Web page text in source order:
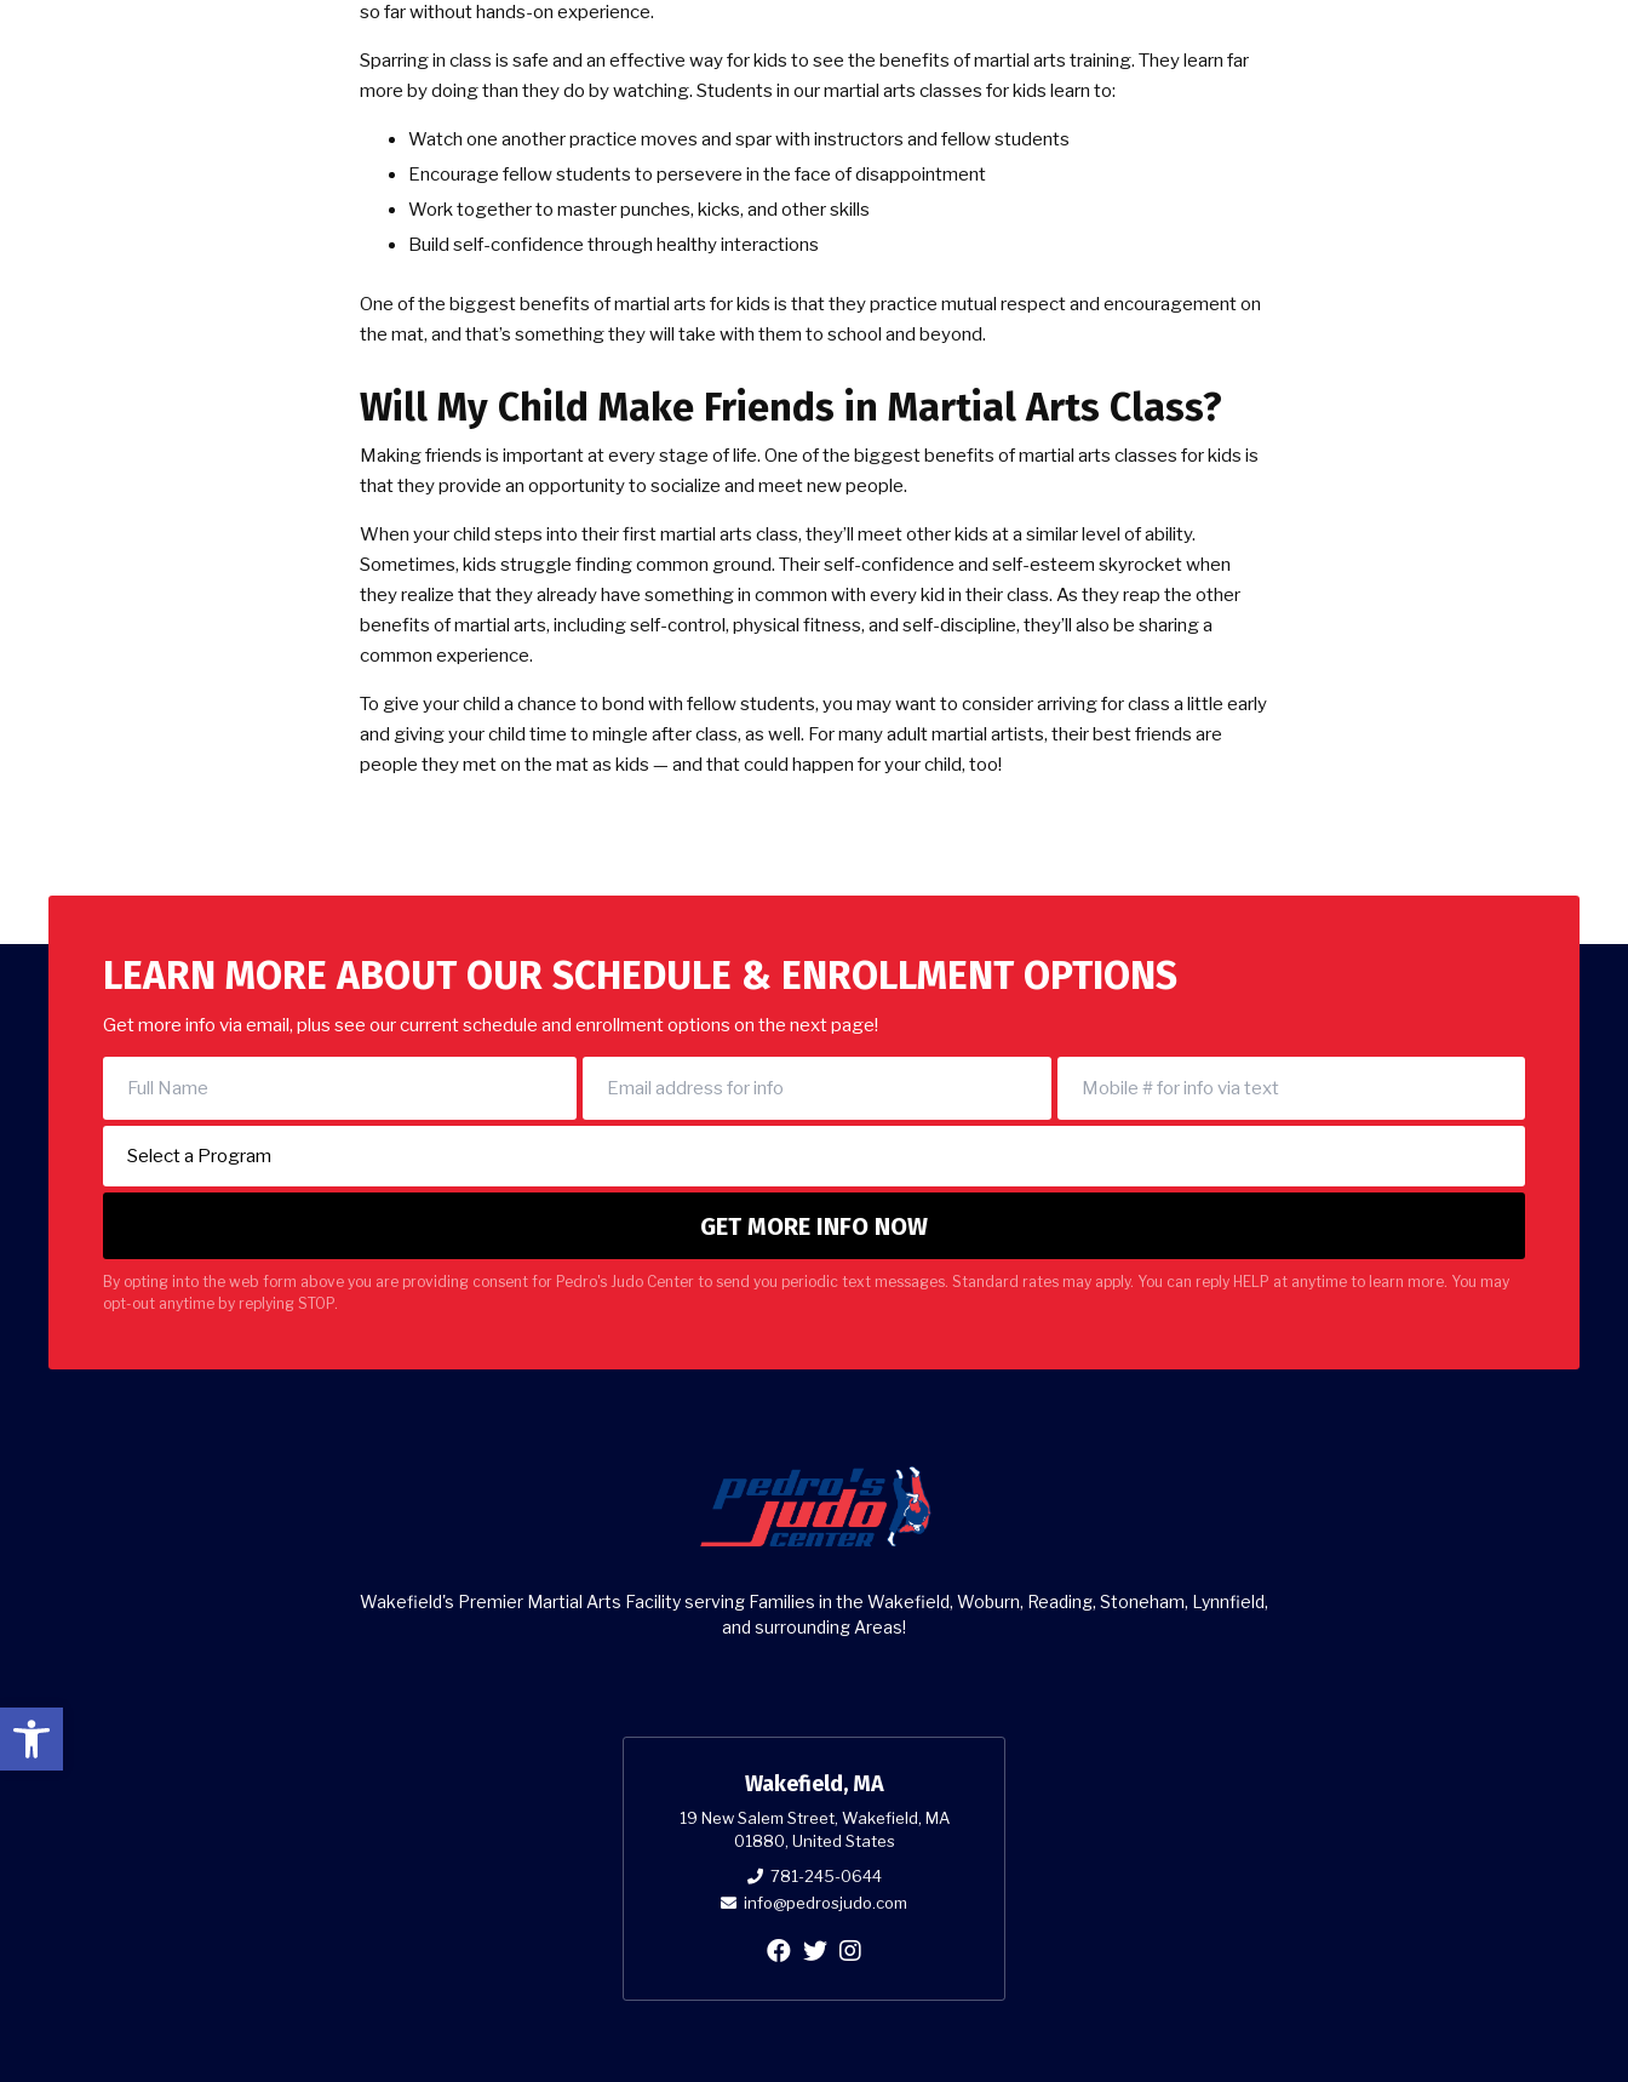
Open toolbar
so far without hands-on experience.
Sparring in class is safe and an effective way for kids to see the benefits of martial arts training. They learn far
more by doing than they do by watching. Students in our martial arts classes for kids learn to:
Watch one another practice moves and spar with instructors and fellow students
Encourage fellow students to persevere in the face of disappointment
Work together to master punches, kicks, and other skills
Build self-confidence through healthy interactions
One of the biggest benefits of martial arts for kids is that they practice mutual respect and encouragement on
the mat, and that’s something they will take with them to school and beyond.
Will My Child Make Friends in Martial Arts Class?
Making friends is important at every stage of life. One of the biggest benefits of martial arts classes for kids is
that they provide an opportunity to socialize and meet new people.
When your child steps into their first martial arts class, they’ll meet other kids at a similar level of ability.
Sometimes, kids struggle finding common ground. Their self-confidence and self-esteem skyrocket when
they realize that they already have something in common with every kid in their class. As they reap the other
benefits of martial arts, including self-control, physical fitness, and self-discipline, they’ll also be sharing a
common experience.
To give your child a chance to bond with fellow students, you may want to consider arriving for class a little early
and giving your child time to mingle after class, as well. For many adult martial artists, their best friends are
people they met on the mat as kids — and that could happen for your child, too!
LEARN MORE ABOUT OUR SCHEDULE & ENROLLMENT OPTIONS
Get more info via email, plus see our current schedule and enrollment options on the next page!
By opting into the web form above you are providing consent for Pedro's Judo Center to send you periodic text messages. Standard rates may apply. You can reply HELP at anytime to learn more. You may
opt-out anytime by replying STOP.
Wakefield's Premier Martial Arts Facility serving Families in the Wakefield, Woburn, Reading, Stoneham, Lynnfield,
and surrounding Areas!
Wakefield, MA
19 New Salem Street, Wakefield, MA
01880, United States
781-245-0644
info@pedrosjudo.com